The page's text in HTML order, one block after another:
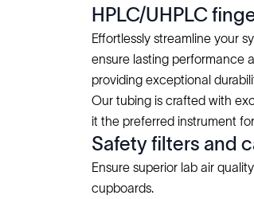
HPLC/UHPLC
Effortlessly streamline your
ensure lasting performance
providing exceptional
Our tubing is crafted with
it the preferred instrument
Safety filters and
Ensure superior lab air
cupboards.